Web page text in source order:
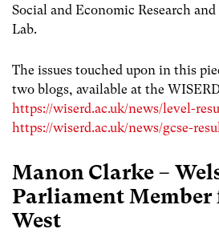
Social and Economic Research
Lab.
The issues touched upon in this
two blogs, available at the
https://wiserd.ac.uk/news/level-
https://wiserd.ac.uk/news/gcse-
Manon Clarke –
Parliament
West